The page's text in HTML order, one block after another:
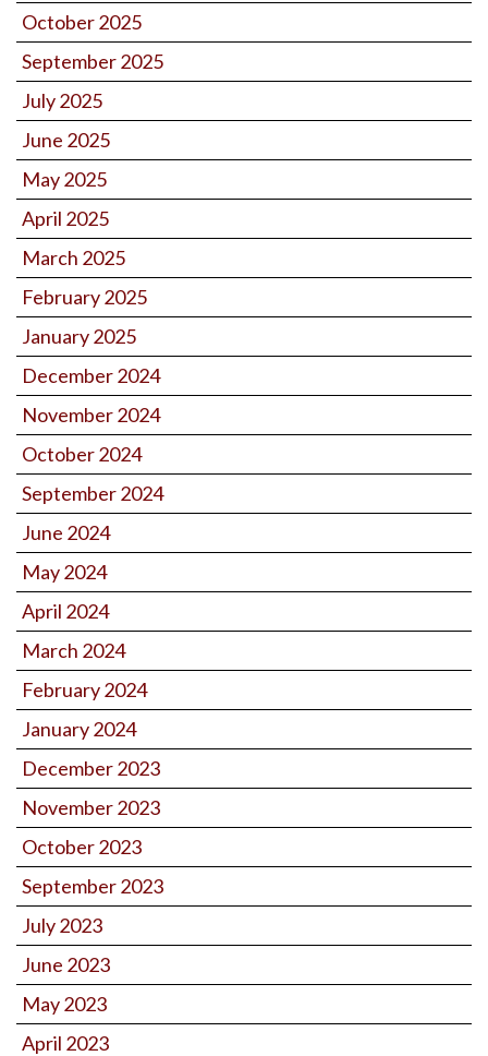
October 2025
September 2025
July 2025
June 2025
May 2025
April 2025
March 2025
February 2025
January 2025
December 2024
November 2024
October 2024
September 2024
June 2024
May 2024
April 2024
March 2024
February 2024
January 2024
December 2023
November 2023
October 2023
September 2023
July 2023
June 2023
May 2023
April 2023